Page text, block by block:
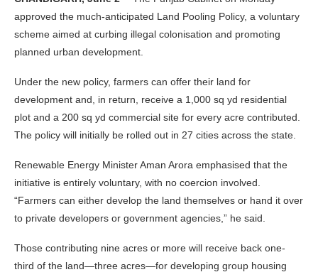
approved the much-anticipated Land Pooling Policy, a voluntary
scheme aimed at curbing illegal colonisation and promoting
planned urban development.
Under the new policy, farmers can offer their land for
development and, in return, receive a 1,000 sq yd residential
plot and a 200 sq yd commercial site for every acre contributed.
The policy will initially be rolled out in 27 cities across the state.
Renewable Energy Minister Aman Arora emphasised that the
initiative is entirely voluntary, with no coercion involved.
“Farmers can either develop the land themselves or hand it over
to private developers or government agencies,” he said.
Those contributing nine acres or more will receive back one-
third of the land—three acres—for developing group housing